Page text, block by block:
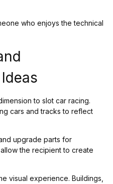
who enjoys the technical
to slot car racing.
cars and tracks to reflect
upgrade parts for
the recipient to create
visual experience. Buildings,